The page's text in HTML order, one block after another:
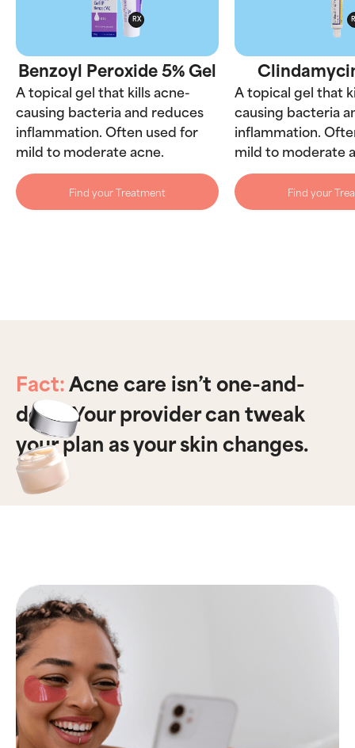
RX
Benzoyl Peroxide 5% Gel
A topical gel that kills acne-
causing bacteria and reduces
inflammation. Often used for
mild to moderate acne.
Find your Treatment
A topical gel that
causing bacteria
inflammation.
mild to moderate
Find your
Fact:Acne care isn’t one-and-
done. Your provider can tweak
your plan as your skin changes.